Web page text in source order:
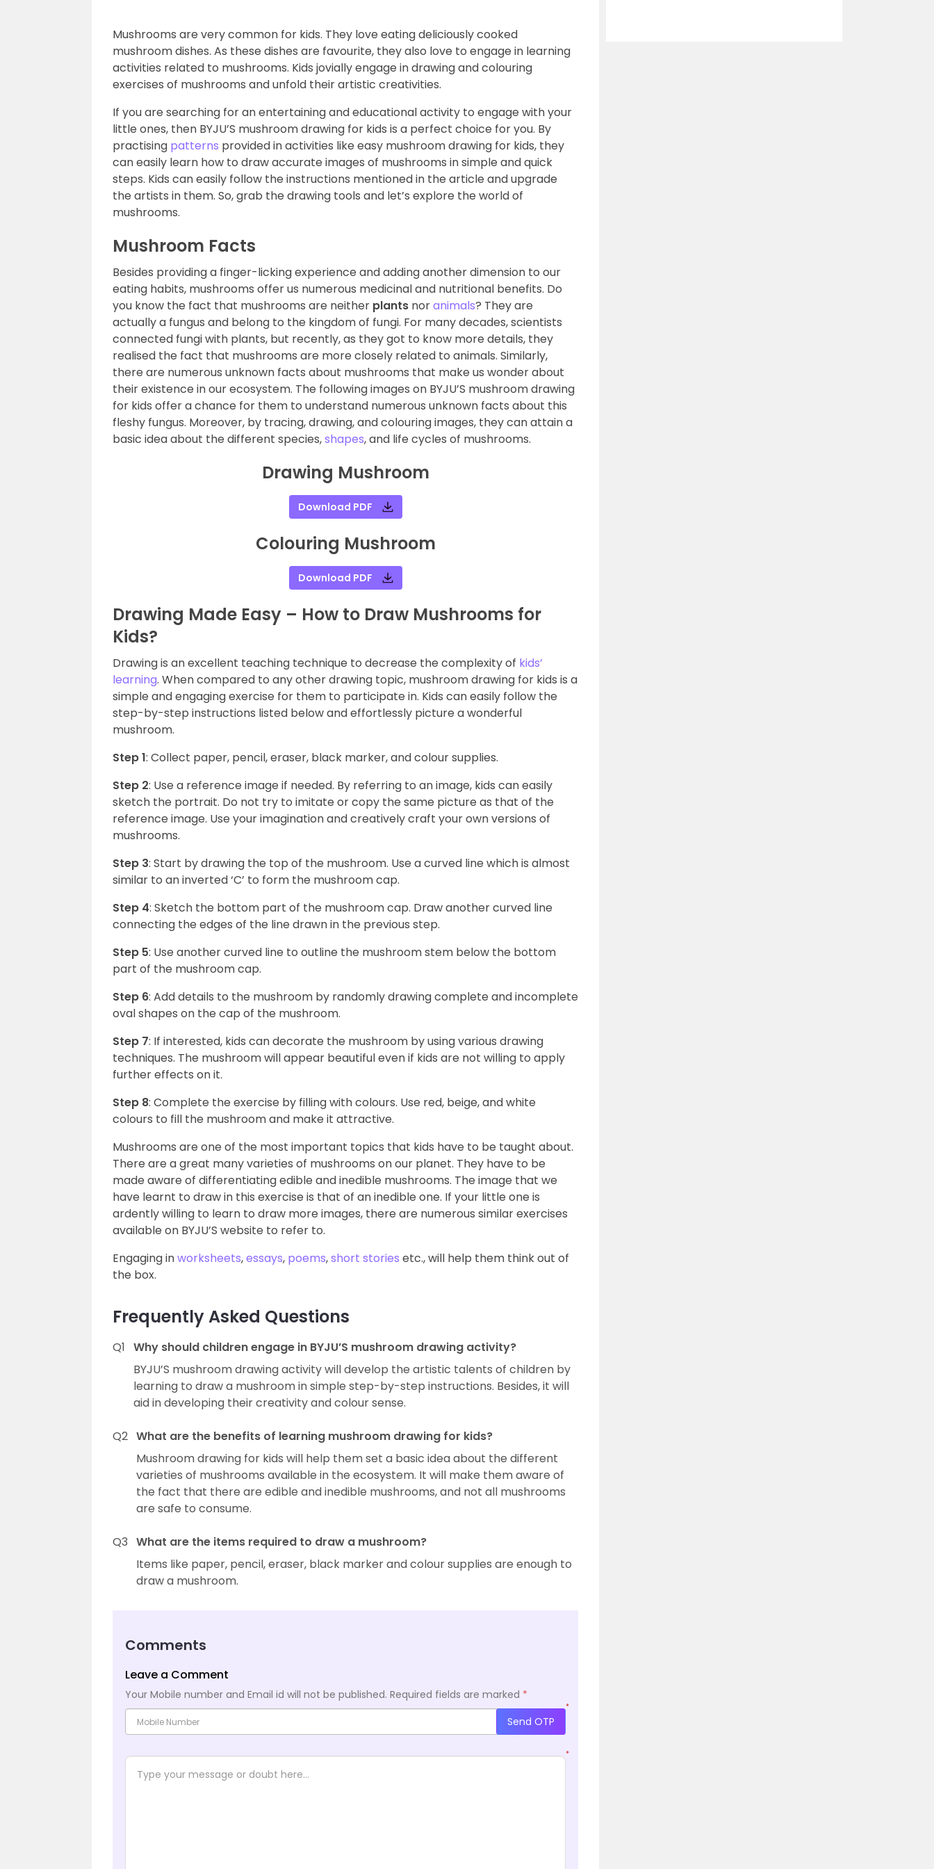
Mushrooms are very common for kids. They love eating deliciously cooked
mushroom dishes. As these dishes are favourite, they also love to engage in learning
activities related to mushrooms. Kids jovially engage in drawing and colouring
exercises of mushrooms and unfold their artistic creativities.
If you are searching for an entertaining and educational activity to engage with your
little ones, then BYJU’S mushroom drawing for kids is a perfect choice for you. By
practising patterns provided in activities like easy mushroom drawing for kids, they
can easily learn how to draw accurate images of mushrooms in simple and quick
steps. Kids can easily follow the instructions mentioned in the article and upgrade
the artists in them. So, grab the drawing tools and let’s explore the world of
mushrooms.
Mushroom Facts
Besides providing a finger-licking experience and adding another dimension to our
eating habits, mushrooms offer us numerous medicinal and nutritional benefits. Do
you know the fact that mushrooms are neither plants noranimals? They are
actually a fungus and belong to the kingdom of fungi. For many decades, scientists
connected fungi with plants, but recently, as they got to know more details, they
realised the fact that mushrooms are more closely related to animals. Similarly,
there are numerous unknown facts about mushrooms that make us wonder about
their existence in our ecosystem. The following images on BYJU’S mushroom drawing
for kids offer a chance for them to understand numerous unknown facts about this
fleshy fungus. Moreover, by tracing, drawing, and colouring images, they can attain a
basic idea about the different species,shapes, and life cycles of mushrooms.
Drawing Mushroom
Download PDF
Colouring Mushroom
Download PDF
Drawing Made Easy – How to Draw Mushrooms for
Kids?
Drawing is an excellent teaching technique to decrease the complexity of kids’
learning. When compared to any other drawing topic, mushroom drawing for kids is a
simple and engaging exercise for them to participate in. Kids can easily follow the
step-by-step instructions listed below and effortlessly picture a wonderful
mushroom.
Step 1: Collect paper, pencil, eraser, black marker, and colour supplies.
Step 2: Use a reference image if needed. By referring to an image, kids can easily
sketch the portrait. Do not try to imitate or copy the same picture as that of the
reference image. Use your imagination and creatively craft your own versions of
mushrooms.
Step 3: Start by drawing the top of the mushroom. Use a curved line which is almost
similar to an inverted ‘C’ to form the mushroom cap.
Step 4: Sketch the bottom part of the mushroom cap. Draw another curved line
connecting the edges of the line drawn in the previous step.
Step 5: Use another curved line to outline the mushroom stem below the bottom
part of the mushroom cap.
Step 6: Add details to the mushroom by randomly drawing complete and incomplete
oval shapes on the cap of the mushroom.
Step 7: If interested, kids can decorate the mushroom by using various drawing
techniques. The mushroom will appear beautiful even if kids are not willing to apply
further effects on it.
Step 8: Complete the exercise by filling with colours. Use red, beige, and white
colours to fill the mushroom and make it attractive.
Mushrooms are one of the most important topics that kids have to be taught about.
There are a great many varieties of mushrooms on our planet. They have to be
made aware of differentiating edible and inedible mushrooms. The image that we
have learnt to draw in this exercise is that of an inedible one. If your little one is
ardently willing to learn to draw more images, there are numerous similar exercises
available on BYJU’S website to refer to.
Engaging inworksheets,essays, poems,short stories etc., will help them think out of
the box.
Frequently Asked Questions
Q1 Why should children engage in BYJU’S mushroom drawing activity?
BYJU’S mushroom drawing activity will develop the artistic talents of children by
learning to draw a mushroom in simple step-by-step instructions. Besides, it will
aid in developing their creativity and colour sense.
Q2 What are the benefits of learning mushroom drawing for kids?
Mushroom drawing for kids will help them set a basic idea about the different
varieties of mushrooms available in the ecosystem. It will make them aware of
the fact that there are edible and inedible mushrooms, and not all mushrooms
are safe to consume.
Q3 What are the items required to draw a mushroom?
Items like paper, pencil, eraser, black marker and colour supplies are enough to
draw a mushroom.
Comments
Leave a Comment
Your Mobile number and Email id will not be published. Required fields are marked *
*
Send OTP
*